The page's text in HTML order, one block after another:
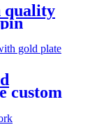
quality
custom